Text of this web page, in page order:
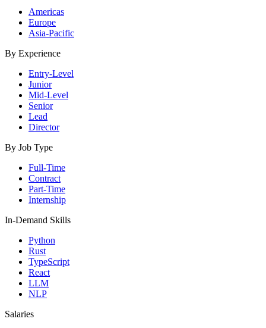
Americas
Europe
Asia-Pacific
By Experience
Entry-Level
Junior
Mid-Level
Senior
Lead
Director
By Job Type
Full-Time
Contract
Part-Time
Internship
In-Demand Skills
Python
Rust
TypeScript
React
LLM
NLP
Salaries